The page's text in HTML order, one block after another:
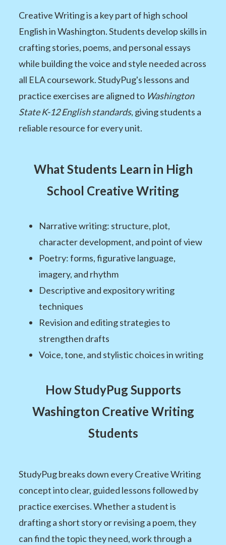
Creative Writing is a key part of high school
English in Washington. Students develop skills in
crafting stories, poems, and personal essays
while building the voice and style needed across
all ELA coursework. StudyPug's lessons and
practice exercises are aligned to Washington
State K-12 English standards, giving students a
reliable resource for every unit.
What Students Learn in High
School Creative Writing
Narrative writing: structure, plot,
character development, and point of view
Poetry: forms, figurative language,
imagery, and rhythm
Descriptive and expository writing
techniques
Revision and editing strategies to
strengthen drafts
Voice, tone, and stylistic choices in writing
How StudyPug Supports
Washington Creative Writing
Students
StudyPug breaks down every Creative Writing
concept into clear, guided lessons followed by
practice exercises. Whether a student is
drafting a short story or revising a poem, they
can find the topic they need, work through a